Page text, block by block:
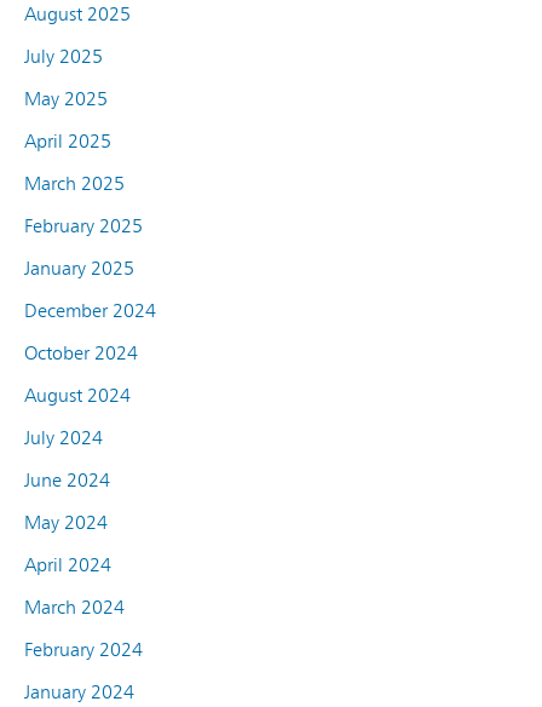
August 2025
July 2025
May 2025
April 2025
March 2025
February 2025
January 2025
December 2024
October 2024
August 2024
July 2024
June 2024
May 2024
April 2024
March 2024
February 2024
January 2024